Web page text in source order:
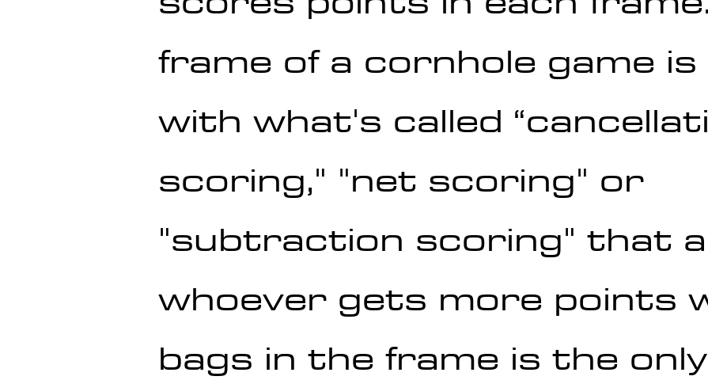
frame of a cornhole game
with what's called
scoring," "net scoring" or
"subtraction scoring" that
whoever gets more points
bags in the frame is the